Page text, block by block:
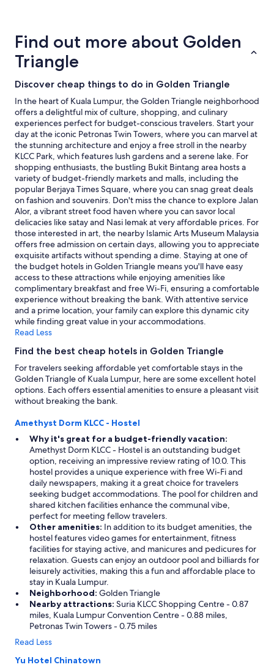
Find out more about Golden
Triangle
Discover cheap things to do in Golden Triangle
In the heart of Kuala Lumpur, the Golden Triangle neighborhood
offers a delightful mix of culture, shopping, and culinary
experiences perfect for budget-conscious travelers. Start your
day at the iconic Petronas Twin Towers, where you can marvel at
the stunning architecture and enjoy a free stroll in the nearby
KLCC Park, which features lush gardens and a serene lake. For
shopping enthusiasts, the bustling Bukit Bintang area hosts a
variety of budget-friendly markets and malls, including the
popular Berjaya Times Square, where you can snag great deals
on fashion and souvenirs. Don't miss the chance to explore Jalan
Alor, a vibrant street food haven where you can savor local
delicacies like satay and Nasi lemak at very affordable prices. For
those interested in art, the nearby Islamic Arts Museum Malaysia
offers free admission on certain days, allowing you to appreciate
exquisite artifacts without spending a dime. Staying at one of
the budget hotels in Golden Triangle means you'll have easy
access to these attractions while enjoying amenities like
complimentary breakfast and free Wi-Fi, ensuring a comfortable
experience without breaking the bank. With attentive service
and a prime location, your family can explore this dynamic city
while finding great value in your accommodations.
Read Less
Find the best cheap hotels in Golden Triangle
For travelers seeking affordable yet comfortable stays in the
Golden Triangle of Kuala Lumpur, here are some excellent hotel
options. Each offers essential amenities to ensure a pleasant visit
without breaking the bank.
Amethyst Dorm KLCC - Hostel
Why it's great for a budget-friendly vacation:
Amethyst Dorm KLCC - Hostel is an outstanding budget
option, receiving an impressive review rating of 10.0. This
hostel provides a unique experience with free Wi-Fi and
daily newspapers, making it a great choice for travelers
seeking budget accommodations. The pool for children and
shared kitchen facilities enhance the communal vibe,
perfect for meeting fellow travelers.
Other amenities: In addition to its budget amenities, the
hostel features video games for entertainment, fitness
facilities for staying active, and manicures and pedicures for
relaxation. Guests can enjoy an outdoor pool and billiards for
leisurely activities, making this a fun and affordable place to
stay in Kuala Lumpur.
Neighborhood: Golden Triangle
Nearby attractions: Suria KLCC Shopping Centre - 0.87
miles, Kuala Lumpur Convention Centre - 0.88 miles,
Petronas Twin Towers - 0.75 miles
Read Less
Yu Hotel Chinatown